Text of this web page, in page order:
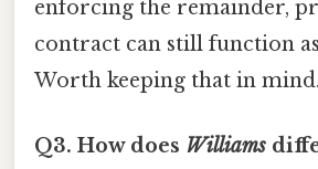
enforcing the remainder,
contract can still function
Worth keeping that in
Q3. How does Williams